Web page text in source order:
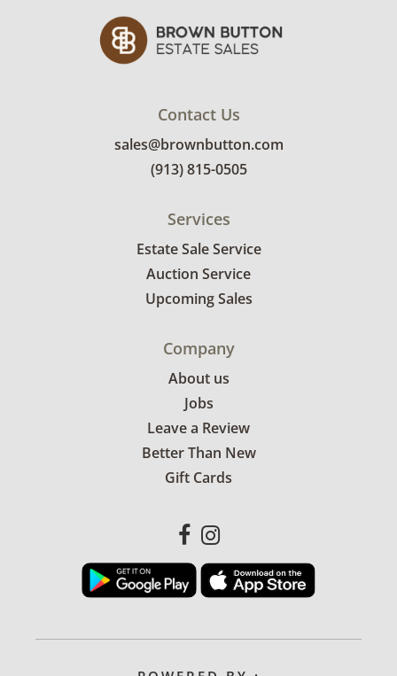
Contact Us
sales@brownbutton.com
(913) 815-0505
Services
Estate Sale Service
Auction Service
Upcoming Sales
Company
About us
Jobs
Leave a Review
Better Than New
Gift Cards